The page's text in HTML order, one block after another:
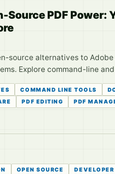
Source PDF
source alternatives to
Explore command-line
COMMAND LINE TOOLS
PDF EDITING PDF
OPEN SOURCE